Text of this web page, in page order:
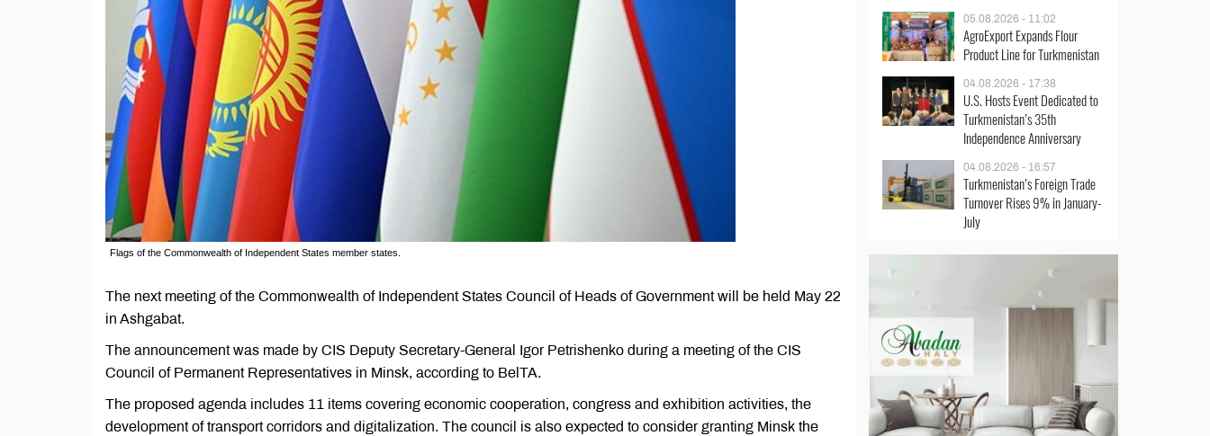
Flags of the Commonwealth of Independent States member states.
The next meeting of the Commonwealth of Independent States Council of Heads of Government will be held May 22
in Ashgabat.
The announcement was made by CIS Deputy Secretary-General Igor Petrishenko during a meeting of the CIS
Council of Permanent Representatives in Minsk, according to BelTA.
The proposed agenda includes 11 items covering economic cooperation, congress and exhibition activities, the
development of transport corridors and digitalization. The council is also expected to consider granting Minsk the
05.08.2026 - 11:02
AgroExport Expands Flour
Product Line for Turkmenistan
04.08.2026 - 17:38
U.S. Hosts Event Dedicated to
Turkmenistan’s 35th
Independence Anniversary
04.08.2026 - 16:57
Turkmenistan’s Foreign Trade
Turnover Rises 9% in January-
July